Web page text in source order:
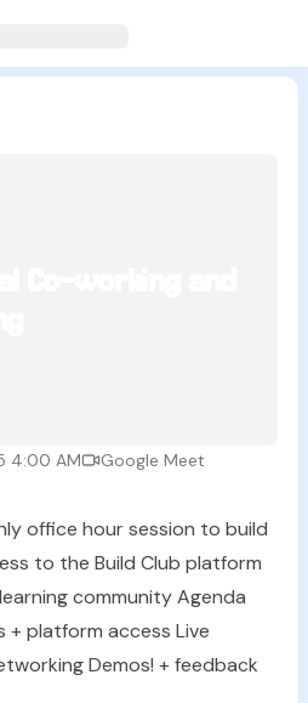
4:00 AM Google Meet
office hour session to build
to the Build Club platform
community Agenda
platform access Live
Demos! + feedback